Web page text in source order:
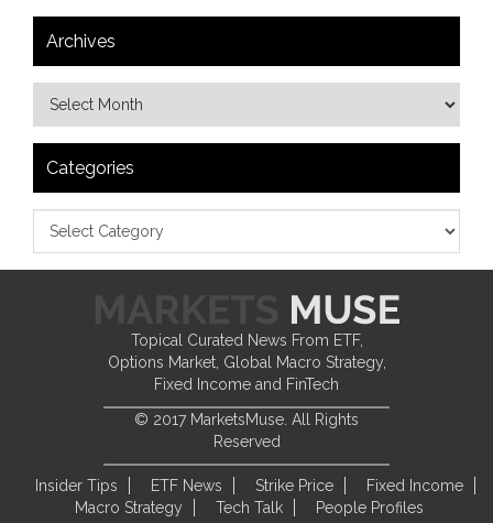
Archives
Categories
Topical Curated News From ETF,
Options Market, Global Macro Strategy,
Fixed Income and FinTech
© 2017 MarketsMuse. All Rights
Reserved
Insider Tips ETF News Strike Price
Fixed Income
Macro Strategy
Tech Talk People Profiles